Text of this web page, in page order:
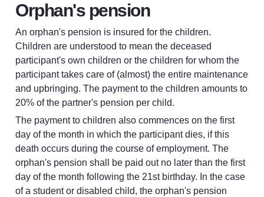
Orphan's pension
An orphan's pension is insured for the children.
Children are understood to mean the deceased
participant's own children or the children for whom the
participant takes care of (almost) the entire maintenance
and upbringing. The payment to the children amounts to
20% of the partner's pension per child.
The payment to children also commences on the first
day of the month in which the participant dies, if this
death occurs during the course of employment. The
orphan's pension shall be paid out no later than the first
day of the month following the 21st birthday. In the case
of a student or disabled child, the orphan's pension